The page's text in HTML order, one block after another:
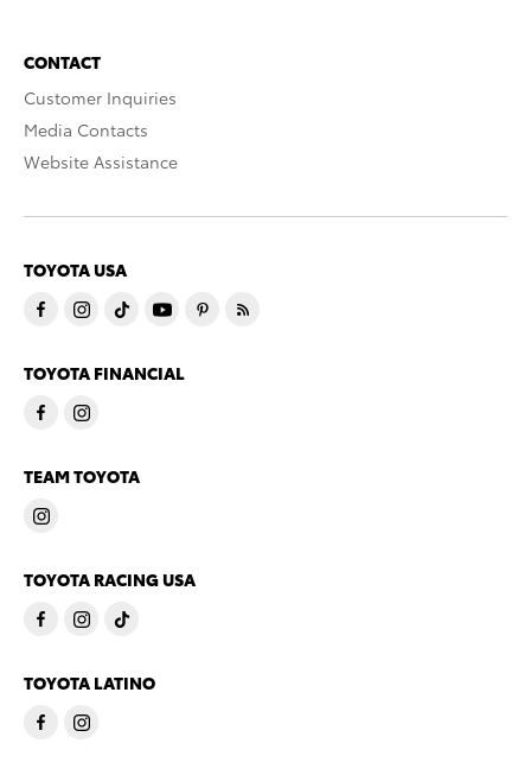
CONTACT
Customer Inquiries
Media Contacts
Website Assistance
TOYOTA USA
TOYOTA FINANCIAL
TEAM TOYOTA
TOYOTA RACING USA
TOYOTA LATINO